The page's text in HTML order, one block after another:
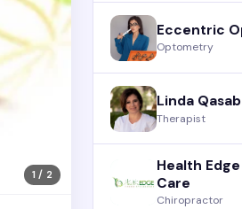
1 / 2
Eccentric
Optometry
Linda
Therapist
Health
Care
Chiropractor